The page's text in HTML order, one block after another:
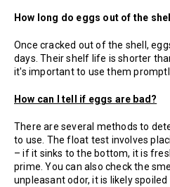
How long do eggs out of the
Once cracked out of the shell,
days. Their shelf life is shorter
it's important to use them
How can I tell if eggs are bad?
There are several methods to
to use. The float test involves
– if it sinks to the bottom, it is
prime. You can also check the
unpleasant odor, it is likely